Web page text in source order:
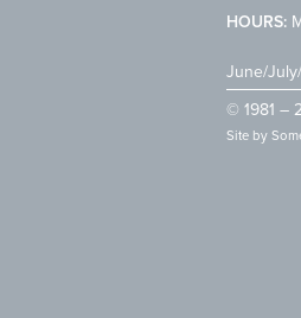
HOURS:
June/
© 1981 –
Site by